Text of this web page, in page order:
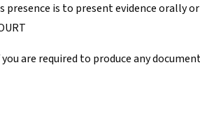
is to present evidence orally
are required to produce any